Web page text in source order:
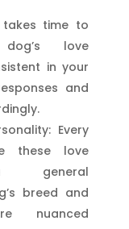
time to
love
in your
and
Every
these love
general
breed and
nuanced